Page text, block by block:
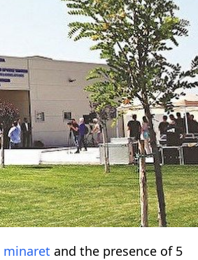
minaret and the presence of 5